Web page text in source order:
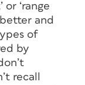
or ‘range
and
of
by
recall